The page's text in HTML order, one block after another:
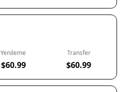
Yenileme
$60.99
Transfer
$60.99